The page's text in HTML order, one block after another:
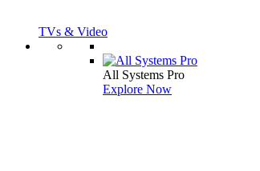
TVs & Video
All Systems Pro
Explore Now